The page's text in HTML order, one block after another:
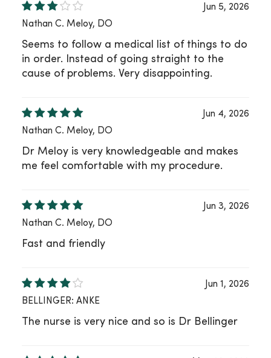
Jun 5, 2026
Nathan C. Meloy, DO
Seems to follow a medical list of things to do
in order. Instead of going straight to the
cause of problems. Very disappointing.
Jun 4, 2026
Nathan C. Meloy, DO
Dr Meloy is very knowledgeable and makes
me feel comfortable with my procedure.
Jun 3, 2026
Nathan C. Meloy, DO
Fast and friendly
Jun 1, 2026
BELLINGER: ANKE
The nurse is very nice and so is Dr Bellinger